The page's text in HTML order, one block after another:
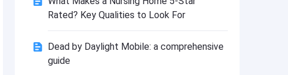
eFootball PES 2021
Rated? Key Qualities to Look For
Dead by Daylight Mobile: a comprehensive
guide